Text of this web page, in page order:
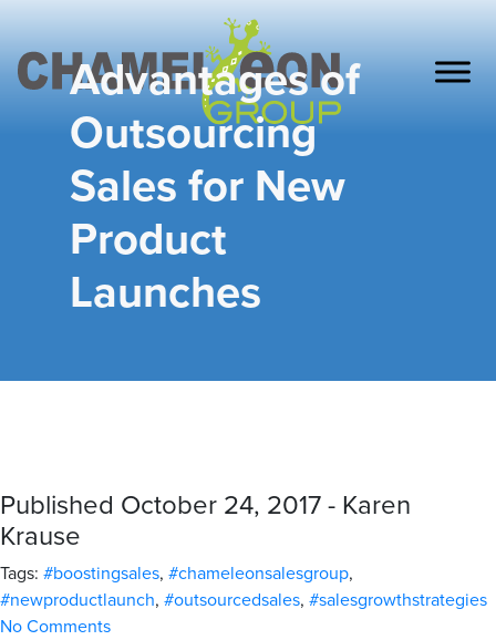
Advantages of
Outsourcing
Sales for New
Product
Launches
Published October 24, 2017 - Karen
Krause
Tags: #boostingsales, #chameleonsalesgroup,
#newproductlaunch, #outsourcedsales, #salesgrowthstrategies
No Comments